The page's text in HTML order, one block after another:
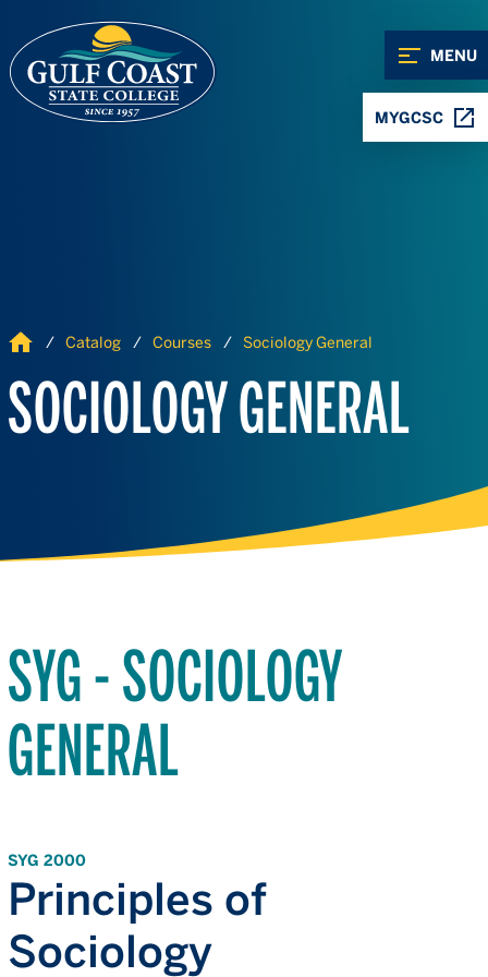
MENU
MYGCSC
Home Catalog Courses Sociology General
SOCIOLOGY GENERAL
SYG - SOCIOLOGY
GENERAL
SYG 2000
Principles of
Sociology